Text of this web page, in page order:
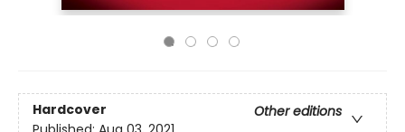
Hardcover
Other editions